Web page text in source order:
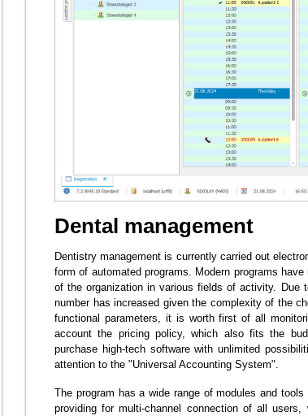
Dental management
Dentistry management is currently carried out
form of automated programs. Modern programs
of the organization in various fields of activity. Due
number has increased given the complexity of the
functional parameters, it is worth first of all
account the pricing policy, which also fits the
purchase high-tech software with unlimited
attention to the "Universal Accounting System".
The program has a wide range of modules and
providing for multi-channel connection of all